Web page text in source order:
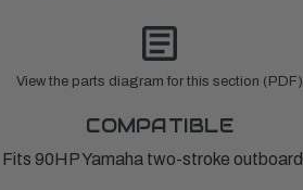
View the parts diagram for this section (PDF)
COMPATIBLE
Fits 90HP Yamaha two-stroke